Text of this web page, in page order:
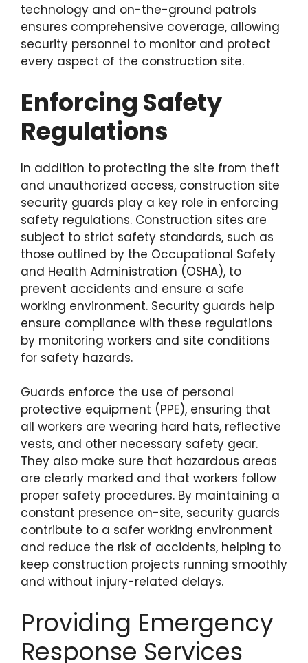
technology and on-the-ground patrols
ensures comprehensive coverage, allowing
security personnel to monitor and protect
every aspect of the construction site.
Enforcing Safety
Regulations
In addition to protecting the site from theft
and unauthorized access, construction site
security guards play a key role in enforcing
safety regulations. Construction sites are
subject to strict safety standards, such as
those outlined by the Occupational Safety
and Health Administration (OSHA), to
prevent accidents and ensure a safe
working environment. Security guards help
ensure compliance with these regulations
by monitoring workers and site conditions
for safety hazards.
Guards enforce the use of personal
protective equipment (PPE), ensuring that
all workers are wearing hard hats, reflective
vests, and other necessary safety gear.
They also make sure that hazardous areas
are clearly marked and that workers follow
proper safety procedures. By maintaining a
constant presence on-site, security guards
contribute to a safer working environment
and reduce the risk of accidents, helping to
keep construction projects running smoothly
and without injury-related delays.
Providing Emergency
Response Services